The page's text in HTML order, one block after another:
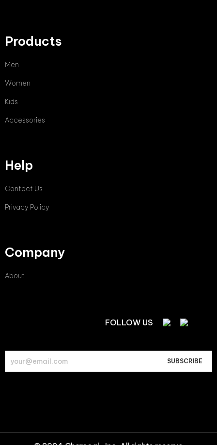
Products
Men
Women
Kids
Accessories
Help
Contact Us
Privacy Policy
Company
About
FOLLOW US